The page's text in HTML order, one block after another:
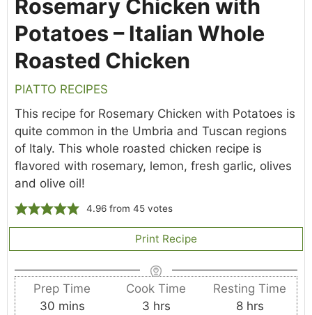
Rosemary Chicken with
Potatoes – Italian Whole
Roasted Chicken
PIATTO RECIPES
This recipe for Rosemary Chicken with Potatoes is
quite common in the Umbria and Tuscan regions
of Italy. This whole roasted chicken recipe is
flavored with rosemary, lemon, fresh garlic, olives
and olive oil!
4.96 from45 votes
Print Recipe
Prep Time
30mmins
Cook Time
3hhrs
Resting Time
8hhrs